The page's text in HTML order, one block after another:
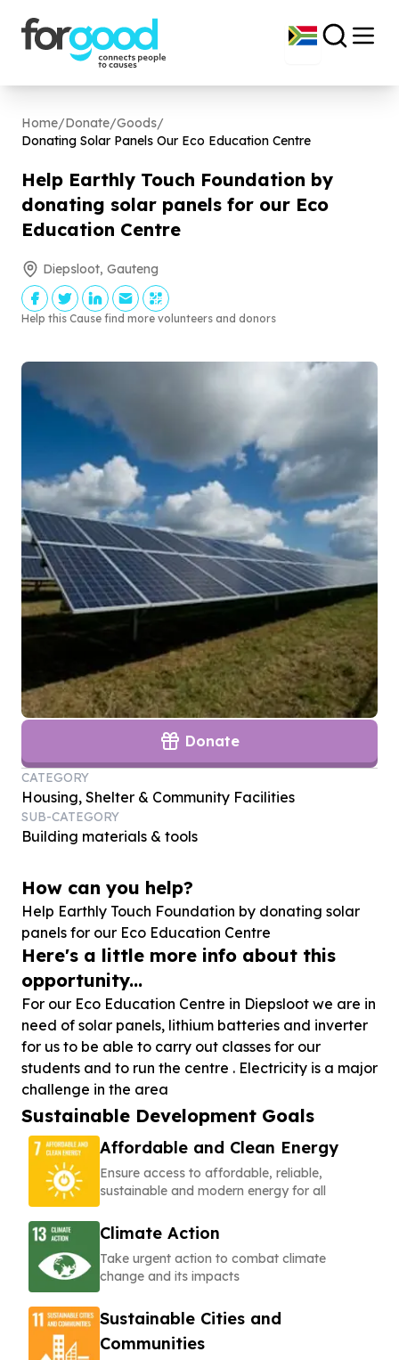
Home/Donate/Goods/
Donating Solar Panels Our Eco Education Centre
Help Earthly Touch Foundation by
donating solar panels for our Eco
Education Centre
Diepsloot, Gauteng
Help this Cause find more volunteers and donors
Donate
CATEGORY
Housing, Shelter & Community Facilities
SUB-CATEGORY
Building materials & tools
How can you help?
Help Earthly Touch Foundation by donating solar
panels for our Eco Education Centre
Here's a little more info about this
opportunity...
For our Eco Education Centre in Diepsloot we are in
need of solar panels, lithium batteries and inverter
for us to be able to carry out classes for our
students and to run the centre . Electricity is a major
challenge in the area
Sustainable Development Goals
Affordable and Clean Energy
Ensure access to affordable, reliable,
sustainable and modern energy for all
Climate Action
Take urgent action to combat climate
change and its impacts
Sustainable Cities and
Communities